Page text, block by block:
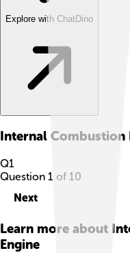
Explore with ChatDino
Internal Combustion
Q1
Question 1 of 10
Next
Learn more about
Engine